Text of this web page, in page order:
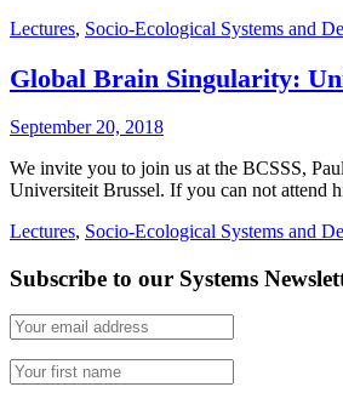
Lectures, Socio-Ecological Systems and
Global Brain Singularity:
September 20, 2018
We invite you to join us at the BCSSS,
Universiteit Brussel. If you can not attend
Lectures, Socio-Ecological Systems and
Subscribe to our Systems